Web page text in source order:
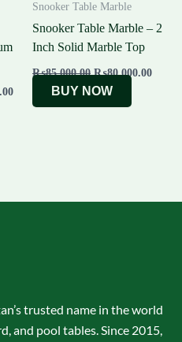
Snooker Table Marble
Snooker Table Marble – 2
Inch Solid Marble Top
₨85,000.00 ₨80,000.00
BUY NOW
trusted name in the world
and pool tables. Since 2015,